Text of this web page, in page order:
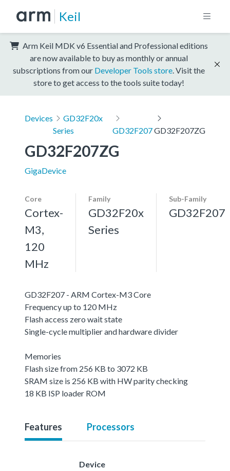
Keil
Arm Keil MDK v6 Essential and Professional editions
are now available to buy as monthly or annual
subscriptions from our Developer Tools store . Visit the
store to get access to the tools suite today!
Devices
GD32F20x
Series
GD32F207GD32F207ZG
GD32F207ZG
GigaDevice
Core
Cortex-
M3,
120
MHz
Family
GD32F20x
Series
Sub-Family
GD32F207
GD32F207 - ARM Cortex-M3 Core
Frequency up to 120 MHz
Flash access zero wait state
Single-cycle multiplier and hardware divider
Memories
Flash size from 256 KB to 3072 KB
SRAM size is 256 KB with HW parity checking
18 KB ISP loader ROM
Features Processors
Device